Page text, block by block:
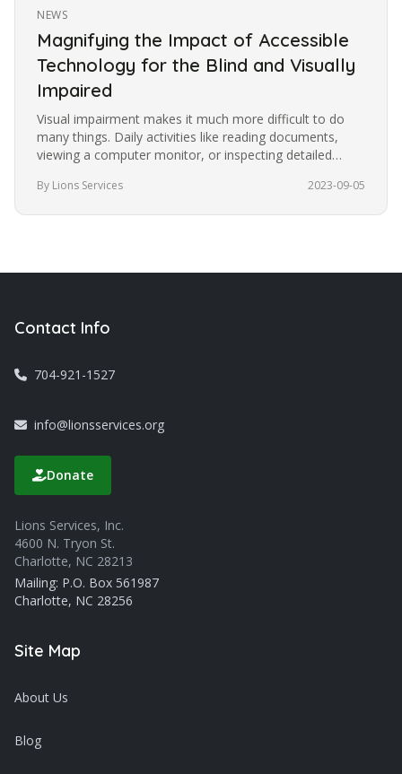
NEWS
Magnifying the Impact of Accessible
Technology for the Blind and Visually
Impaired
Visual impairment makes it much more difficult to do
many things. Daily activities like reading documents,
viewing a computer monitor, or inspecting detailed
By Lions Services 2023-09-05
Contact Info
704-921-1527
info@lionsservices.org
Donate
Lions Services, Inc.
4600 N. Tryon St.
Charlotte, NC 28213
Mailing: P.O. Box 561987
Charlotte, NC 28256
Site Map
About Us
Blog